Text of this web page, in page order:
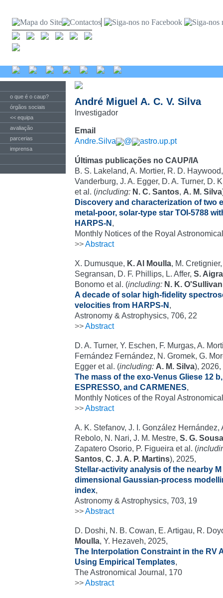
o que é o caup?
órgãos sociais
<< equipa
avaliação
parcerias
imprensa
André Miguel A. C. V. Silva
Investigador
Email
Andre.Silva
@ astro.up.pt
Últimas publicações no CAUP/IA
B. S. Lakeland, A. Mortier, R. D.
Vanderburg, J. A. Egger, D. A. Turner, D.
et al. (including: N. C. Santos, A. M. Silva
Discovery and characterization of two
metal-poor, solar-type star TOI-5788
HARPS-N ,
Monthly Notices of the Royal
>>Abstract
X. Dumusque, K. Al Moulla, M.
Segransan, D. F. Phillips, L. Affer, S.
Bonomo et al. (including: N. K. O'Sullivan
A decade of solar high-fidelity
velocities from HARPS-N ,
Astronomy & Astrophysics, 706, 22
>>Abstract
D. A. Turner, Y. Eschen, F. Murgas, A.
Fernández Fernández, N. Gromek, G.
Egger et al. (including: A. M. Silva), 2026,
The mass of the exo-Venus Gliese 12
ESPRESSO, and CARMENES,
Monthly Notices of the Royal
>>Abstract
A. K. Stefanov, J. I. González Hernández,
Rebolo, N. Nari, J. M. Mestre, S. G. Sousa
Zapatero Osorio, P. Figueira et al. (
Santos, C. J. A. P. Martins), 2025,
Stellar-activity analysis of the nearby
dimensional Gaussian-process
index,
Astronomy & Astrophysics, 703, 19
>>Abstract
D. Doshi, N. B. Cowan, E. Artigau, R.
Moulla, Y. Hezaveh, 2025,
The Interpolation Constraint in the RV
Using Empirical Templates,
The Astronomical Journal, 170
>>Abstract